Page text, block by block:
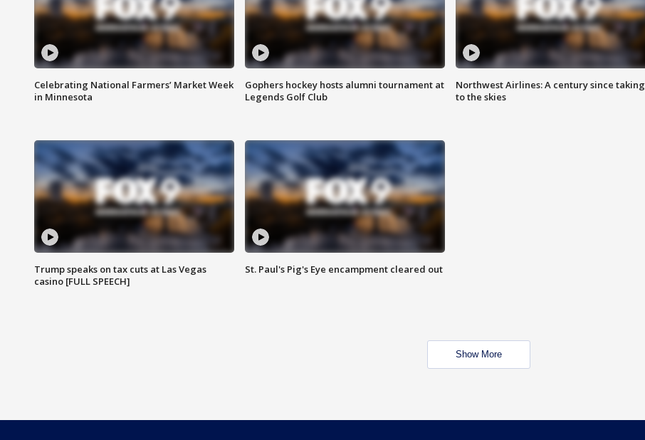
Celebrating National Farmers’ Market Week
in Minnesota
Gophers hockey hosts alumni tournament at
Legends Golf Club
Northwest Airlines: A century since taking
to the skies
Trump speaks on tax cuts at Las Vegas
casino [FULL SPEECH]
St. Paul's Pig's Eye encampment cleared out
Show More